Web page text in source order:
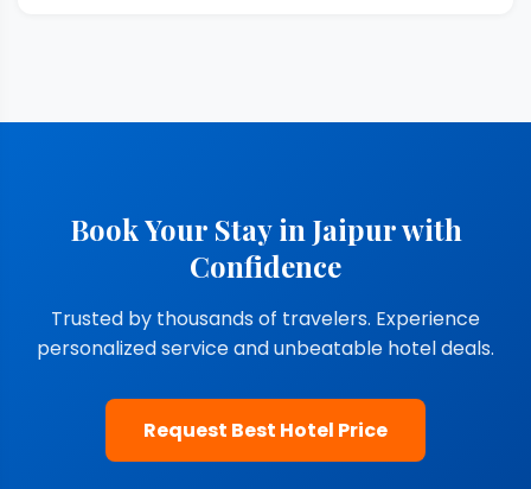
Book Your Stay in Jaipur with
Confidence
Trusted by thousands of travelers. Experience
personalized service and unbeatable hotel deals.
Request Best Hotel Price